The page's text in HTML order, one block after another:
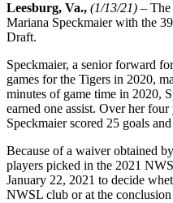
Leesburg, Va., (1/13/21) – The
Mariana Speckmaierwith the
Draft.
Speckmaier, a senior forward
games for the Tigers in 2020,
minutes of game time in 2020,
earned one assist. Over her
Speckmaier scored 25 goals
Because of a waiver obtained
players picked in the 2021
January 22, 2021 to decide
NWSL club or at the